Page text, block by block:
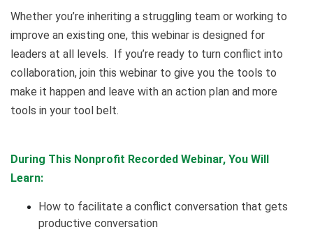
Whether you’re inheriting a struggling team or working to
improve an existing one, this webinar is designed for
leaders at all levels. If you’re ready to turn conflict into
collaboration, join this webinar to give you the tools to
make it happen and leave with an action plan and more
tools in your tool belt.
During This Nonprofit Recorded Webinar, You Will
Learn:
How to facilitate a conflict conversation that gets
productive conversation